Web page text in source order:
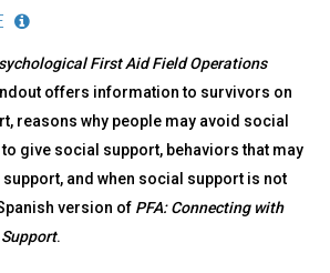
First Aid Field Operations
offers information to survivors on
reasons why people may avoid social
give social support, behaviors that may
and when social support is not
version of PFA: Connecting with
.